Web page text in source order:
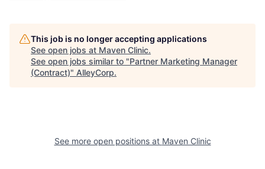
This job is no longer accepting applications
See open jobs at Maven Clinic.
See open jobs similar to "Partner Marketing Manager
(Contract)" AlleyCorp.
See more open positions at Maven Clinic